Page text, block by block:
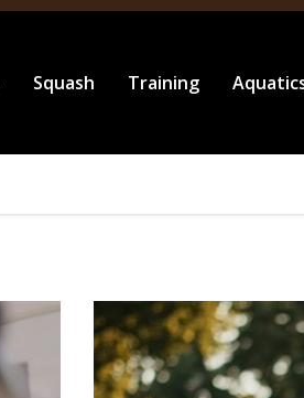
Squash Training